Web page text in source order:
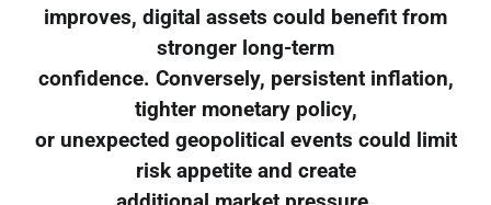
improves, digital assets could benefit from
stronger long-term
confidence. Conversely, persistent inflation,
tighter monetary policy,
or unexpected geopolitical events could limit
risk appetite and create